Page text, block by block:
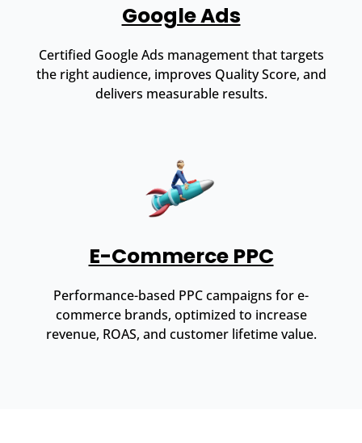
Google Ads
Certified Google Ads management that targets
the right audience, improves Quality Score, and
delivers measurable results.
E-Commerce PPC
Performance-based PPC campaigns for e-
commerce brands, optimized to increase
revenue, ROAS, and customer lifetime value.